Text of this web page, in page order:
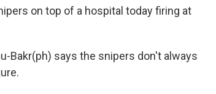
on top of a hospital today firing at
Bakr(ph) says the snipers don't always